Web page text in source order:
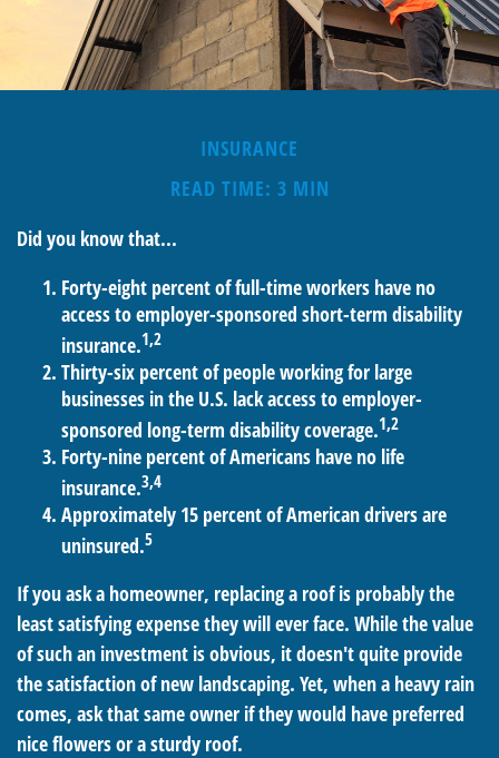
INSURANCE
READ TIME: 3 MIN
Did you know that...
Forty-eight percent of full-time workers have no
access to employer-sponsored short-term disability
insurance.1,2
Thirty-six percent of people working for large
businesses in the U.S. lack access to employer-
sponsored long-term disability coverage.1,2
Forty-nine percent of Americans have no life
insurance.3,4
Approximately 15 percent of American drivers are
uninsured.5
If you ask a homeowner, replacing a roof is probably the
least satisfying expense they will ever face. While the value
of such an investment is obvious, it doesn't quite provide
the satisfaction of new landscaping. Yet, when a heavy rain
comes, ask that same owner if they would have preferred
nice flowers or a sturdy roof.